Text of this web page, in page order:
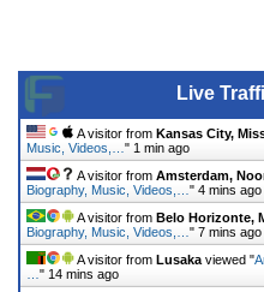
Live
A visitor from Kansas City,
Music, Videos,… " 1 min ago
A visitor from Amsterdam,
Biography, Music, Videos,… " 4 mins ago
A visitor from Belo Horizonte,
Biography, Music, Videos,… " 7 mins ago
A visitor from Lusaka viewed "
" 14 mins ago